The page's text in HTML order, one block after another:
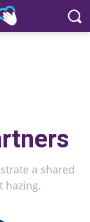
a shared
hazing.